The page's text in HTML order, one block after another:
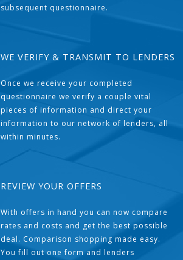
subsequent questionnaire.
WE VERIFY & TRANSMIT TO LENDERS
Once we receive your completed
questionnaire we verify a couple vital
pieces of information and direct your
information to our network of lenders, all
within minutes.
REVIEW YOUR OFFERS
With offers in hand you can now compare
rates and costs and get the best possible
deal. Comparison shopping made easy.
You fill out one form and lenders